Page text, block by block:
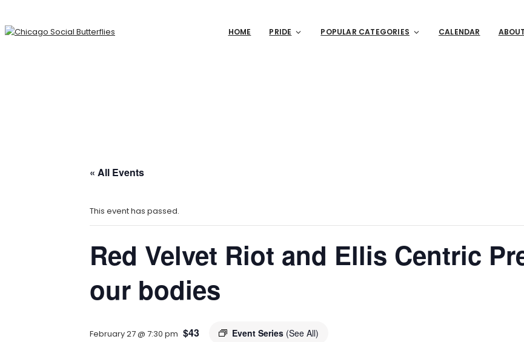
HOME PRIDE POPULAR CATEGORIES CALENDAR
« All Events
This event has passed.
Red Velvet Riot and Ellis Centric
our bodies
February 27 @ 7:30 pm Event Series (See All)
$43